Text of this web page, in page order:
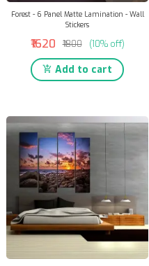
Forest - 6 Panel Matte Lamination - Wall
Stickers
₹1620 ₹1800 (10% off)
Add to cart